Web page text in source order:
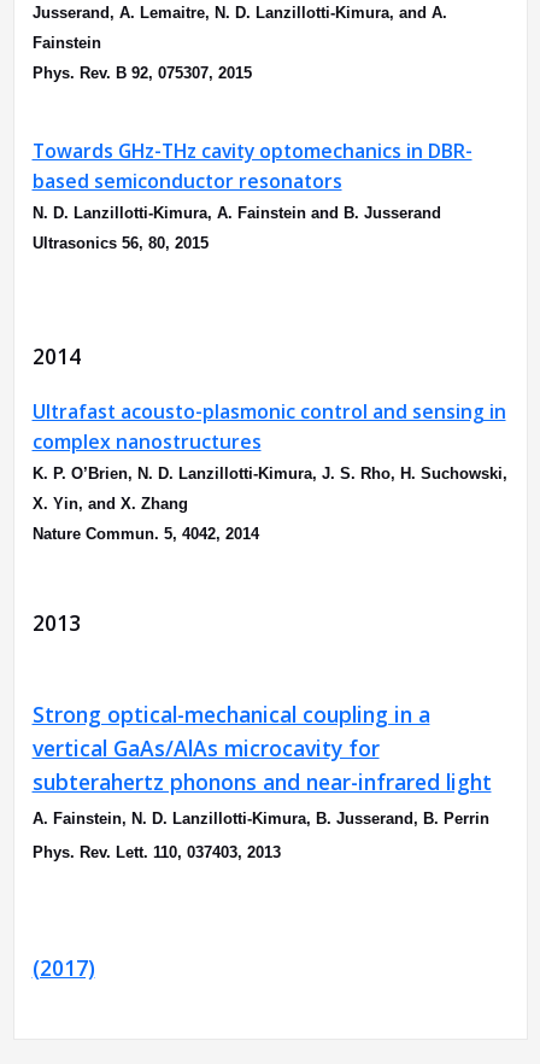
Jusserand, A. Lemaitre, N. D. Lanzillotti-Kimura, and A.
Fainstein
Phys. Rev. B 92, 075307, 2015
Towards GHz-THz cavity optomechanics in DBR-
based semiconductor resonators
N. D. Lanzillotti-Kimura, A. Fainstein and B. Jusserand
Ultrasonics 56, 80, 2015
2014
Ultrafast acousto-plasmonic control and sensing in
complex nanostructures
K. P. O’Brien, N. D. Lanzillotti-Kimura, J. S. Rho, H. Suchowski,
X. Yin, and X. Zhang
Nature Commun. 5, 4042, 2014
2013
Strong optical-mechanical coupling in a
vertical GaAs/AlAs microcavity for
subterahertz phonons and near-infrared light
A. Fainstein, N. D. Lanzillotti-Kimura, B. Jusserand, B. Perrin
Phys. Rev. Lett. 110, 037403, 2013
(2017)